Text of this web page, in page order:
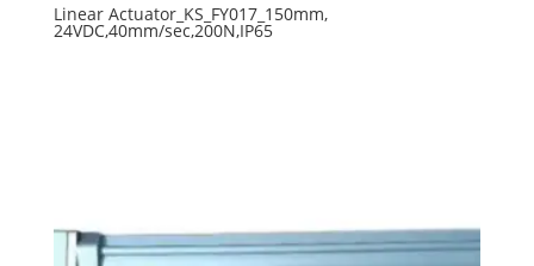
Linear Actuator_KS_FY017_150mm,
24VDC,40mm/sec,200N,IP65